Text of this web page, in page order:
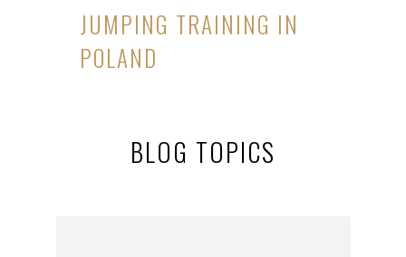
JUMPING TRAINING IN
POLAND
BLOG TOPICS